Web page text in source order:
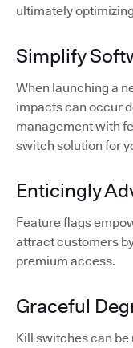
ultimately
Simplify
When launching a
impacts can occur
management with
switch solution for
Enticingly
Feature flags
attract customers
premium access.
Graceful
Kill switches can